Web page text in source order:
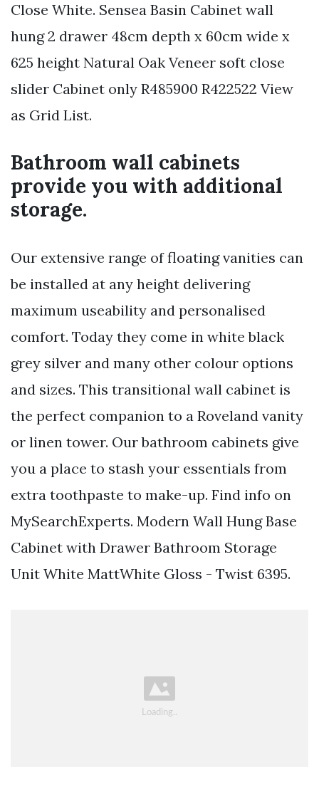
Close White. Sensea Basin Cabinet wall
hung 2 drawer 48cm depth x 60cm wide x
625 height Natural Oak Veneer soft close
slider Cabinet only R485900 R422522 View
as Grid List.
Bathroom wall cabinets
provide you with additional
storage.
Our extensive range of floating vanities can
be installed at any height delivering
maximum useability and personalised
comfort. Today they come in white black
grey silver and many other colour options
and sizes. This transitional wall cabinet is
the perfect companion to a Roveland vanity
or linen tower. Our bathroom cabinets give
you a place to stash your essentials from
extra toothpaste to make-up. Find info on
MySearchExperts. Modern Wall Hung Base
Cabinet with Drawer Bathroom Storage
Unit White MattWhite Gloss - Twist 6395.